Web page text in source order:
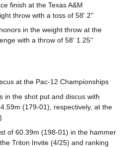
finish at the Texas A&M
throw with a toss of 58' 2''
in the weight throw at the
with a throw of 58' 1.25''
at the Pac-12 Championships
in the shot put and discus with
(179-01), respectively, at the
of 60.39m (198-01) in the hammer
Triton Invite (4/25) and ranking